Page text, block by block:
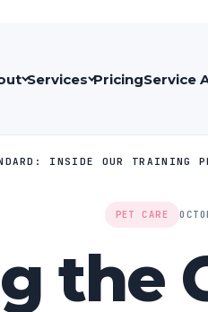
Services PricingService
INSIDE OUR TRAINING
PET CARE
the